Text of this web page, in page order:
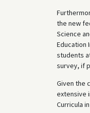
the new
Science
Education
students
survey, if
Given the
extensive
Curricula